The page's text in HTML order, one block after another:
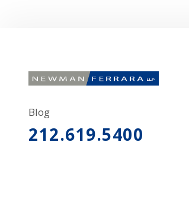
Blog
212.619.5400